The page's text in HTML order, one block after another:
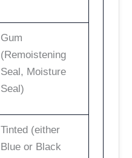
Gum
(Remoistening
Seal, Moisture
Seal)
Tinted (either
Blue or Black